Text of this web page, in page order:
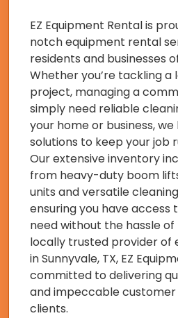
EZ Equipment Rental is
notch equipment rental
residents and businesses
Whether you’re tackling
project, managing a
simply need reliable
your home or business,
solutions to keep your job
Our extensive inventory
from heavy-duty boom
units and versatile
ensuring you have access
need without the hassle of
locally trusted provider of
in Sunnyvale, TX, EZ
committed to delivering
and impeccable
clients.